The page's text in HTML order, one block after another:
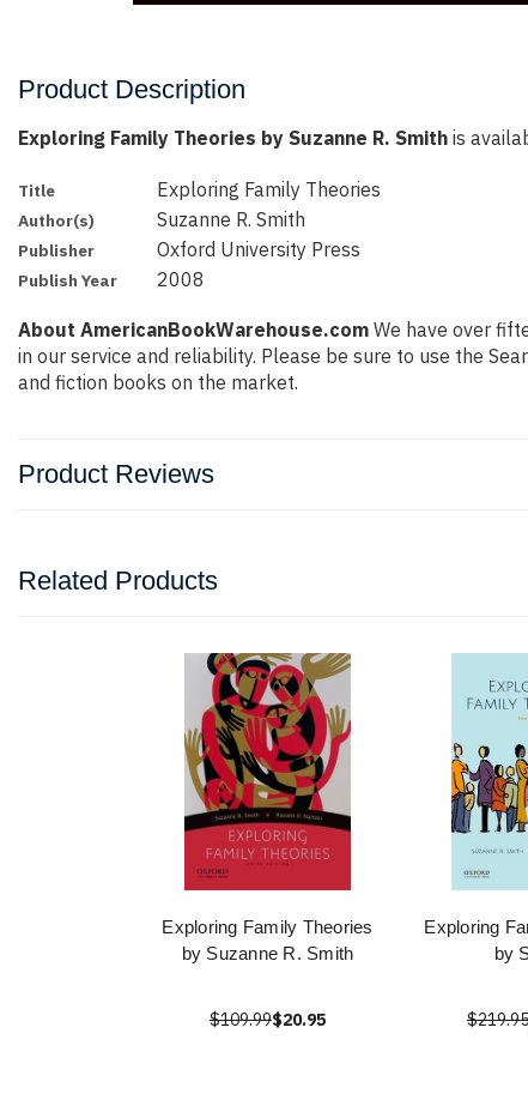
Product Description
Exploring Family Theories by Suzanne R. Smith is
Title Exploring Family Theories
Author(s) Suzanne R. Smith
Publisher Oxford University Press
Publish Year 2008
About AmericanBookWarehouse.com We have over
in our service and reliability. Please be sure to use the
and fiction books on the market.
Product Reviews
Related Products
Exploring Family Theories
by Suzanne R. Smith
$109.99$20.95
Exploring
by
$219.95